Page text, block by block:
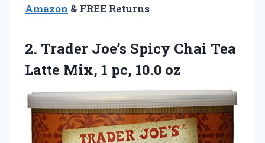
Amazon & FREE Returns
2. Trader Joe’s Spicy Chai Tea
Latte Mix, 1 pc, 10.0 oz